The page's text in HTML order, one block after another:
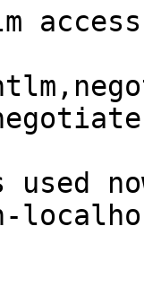
used